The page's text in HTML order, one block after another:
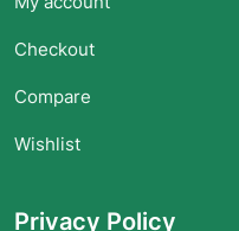
Checkout
Compare
Wishlist
Privacy Policy